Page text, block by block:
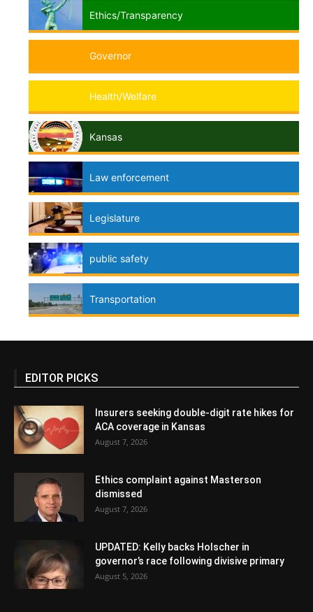
Ethics/Transparency
Governor
Health/Welfare
Kansas
Law enforcement
Legislature
public safety
Transportation
EDITOR PICKS
Insurers seeking double-digit rate hikes for
ACA coverage in Kansas
August 7, 2026
Ethics complaint against Masterson
dismissed
August 7, 2026
UPDATED: Kelly backs Holscher in
governor’s race following divisive primary
August 5, 2026